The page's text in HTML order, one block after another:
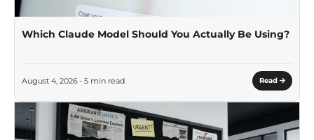
Which Claude Model Should You Actually Be Using?
August 4, 2026 • 5 min read Read